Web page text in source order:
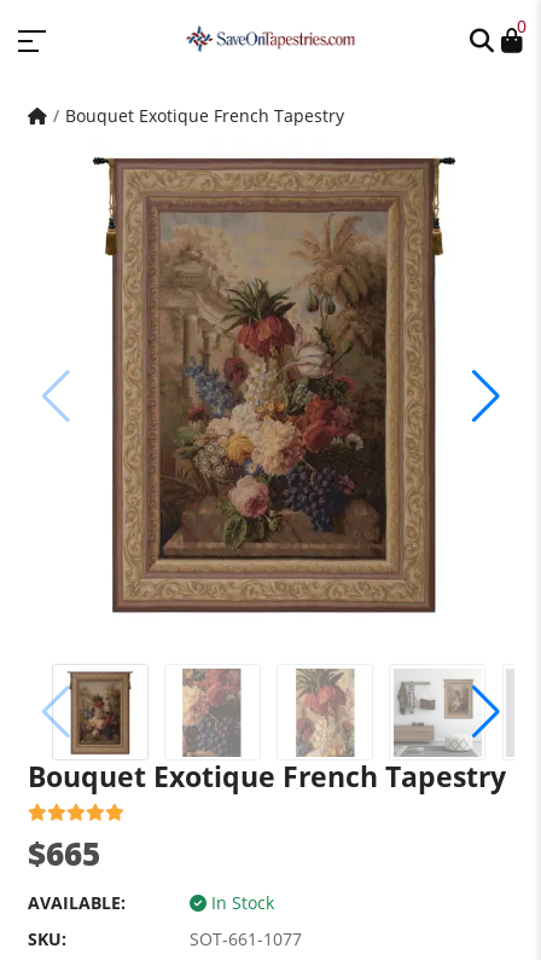
0
Bouquet Exotique French Tapestry
Bouquet Exotique French Tapestry
$665
AVAILABLE:
In Stock
SKU:
SOT-661-1077